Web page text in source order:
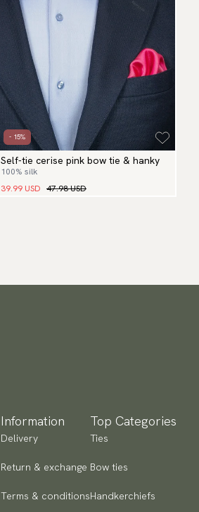
- 15%
Self-tie cerise pink bow tie & hanky
100% silk
39.99 USD 47.98 USD
Information
Delivery
Return & exchange
Terms & conditions
Top Categories
Ties
Bow ties
Handkerchiefs